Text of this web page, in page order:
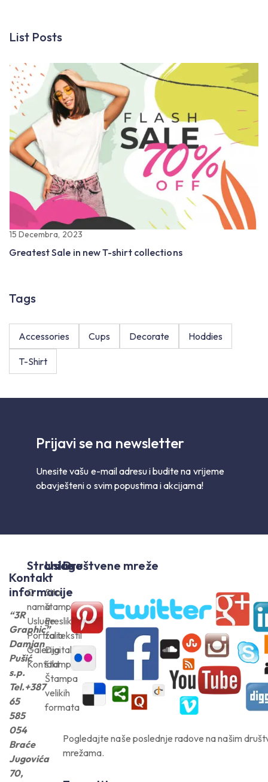
List Posts
15 Decembra, 2023
Greatest Sale in new T-shirt collections
Tags
Accessories Cups Decorate Hoddies
T-Shirt
Prijavi se na newsletter
Unesite vašu e-mail adresu i budite na vrijeme
obavješteni o svim popustima i akcijama!
Kontakt
informacije
“3R
Graphic”
Damjan
Pušić
s.p.
Tel.+387
65
585
054
Braće
Jugovića
70,
Stranice
O
nama
Usluge
Portfolio
Galerija
Kontakt
Usluge
Sito
štampa
Preslikači
za tekstil
Digitalna
štampa
Štampa
velikih
formata
Društvene mreže
Pogledajte naše poslednje radove na našim
mrežama.